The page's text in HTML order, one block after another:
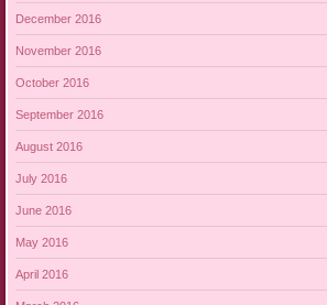
December 2016
November 2016
October 2016
September 2016
August 2016
July 2016
June 2016
May 2016
April 2016